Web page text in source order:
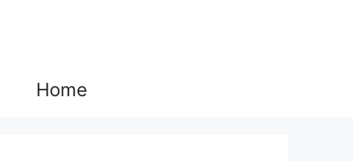
Home